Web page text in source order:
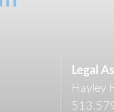
Legal
Hayley